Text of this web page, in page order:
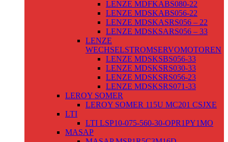
LENZE MDFKABS080-22
LENZE MDSKABS056-22
LENZE MDSKASRS056 – 22
LENZE MDSKSARS056 – 33
LENZE
WECHSELSTROMSERVOMOTOREN
LENZE MDSKSBS056-33
LENZE MDSKSRS030-33
LENZE MDSKSRS056-23
LENZE MDSKSRS071-33
LEROY SOMER
LEROY SOMER 115U MC201 CSJXE
LTI
LTI LSP10-075-560-30-OPR1PY1MO
MASAP